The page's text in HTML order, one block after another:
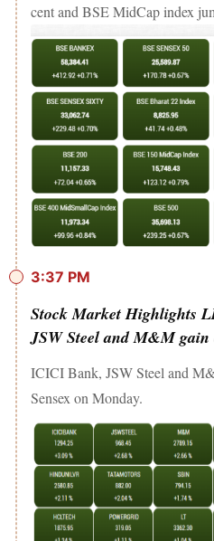
cent and BSE MidCap index
3:37 PM
Stock Market Highlights
JSW Steel and M&M gain
ICICI Bank, JSW Steel and
Sensex on Monday.